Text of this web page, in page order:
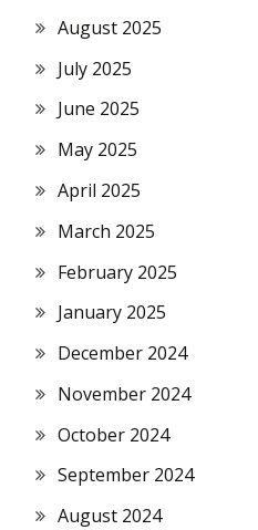
August 2025
July 2025
June 2025
May 2025
April 2025
March 2025
February 2025
January 2025
December 2024
November 2024
October 2024
September 2024
August 2024